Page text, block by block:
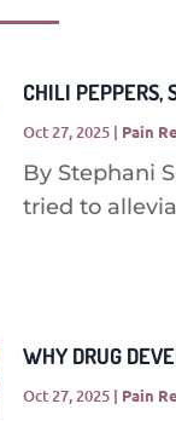
CHILI PEPPERS,
Oct 27, 2025 | Pain
By Stephani
tried to
WHY DRUG
Oct 27, 2025 | Pain